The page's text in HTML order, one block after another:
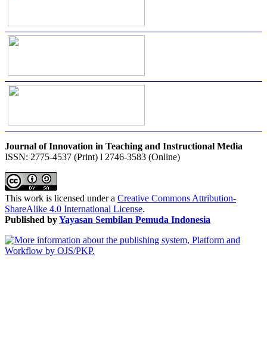
Journal of Innovation in Teaching and Instructional Media
ISSN: 2775-4537 (Print) l 2746-3583 (Online)
This work is licensed under a Creative Commons Attribution-
ShareAlike 4.0 International License.
Published byYayasan Sembilan Pemuda Indonesia